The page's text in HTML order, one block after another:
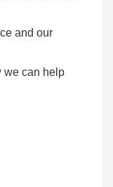
and our
we can help